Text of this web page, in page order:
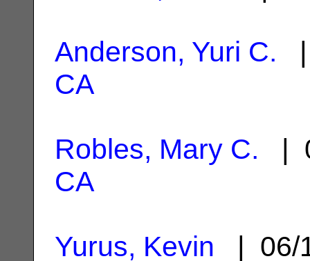
Anderson, Yuri C. |
CA
Robles, Mary C. |
CA
Yurus, Kevin | 06/